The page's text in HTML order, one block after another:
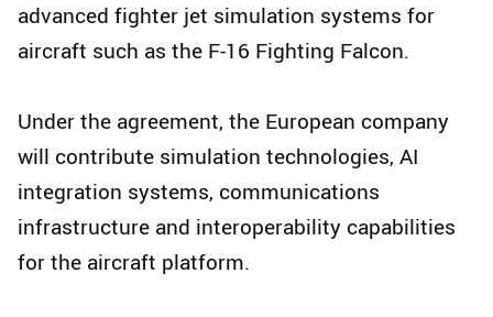
advanced fighter jet simulation systems for
aircraft such as the F-16 Fighting Falcon.
Under the agreement, the European company
will contribute simulation technologies, AI
integration systems, communications
infrastructure and interoperability capabilities
for the aircraft platform.